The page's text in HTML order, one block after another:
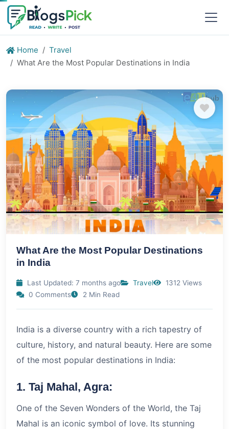
Home
Travel
What Are the Most Popular Destinations in India
What Are the Most Popular Destinations
in India
Last Updated: 7 months ago Travel
1312 Views
0 Comments
2 Min Read
India is a diverse country with a rich tapestry of
culture, history, and natural beauty. Here are some
of the most popular destinations in India:
1. Taj Mahal, Agra:
One of the Seven Wonders of the World, the Taj
Mahal is an iconic symbol of love. Its stunning